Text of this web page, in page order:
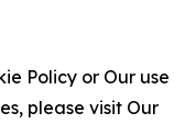
Policy or Our use
please visit Our